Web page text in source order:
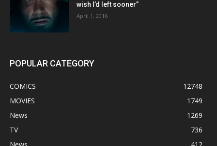
wish I’d left sooner”
April 1, 2016
POPULAR CATEGORY
COMICS
12748
MOVIES
1749
News
1269
TV
736